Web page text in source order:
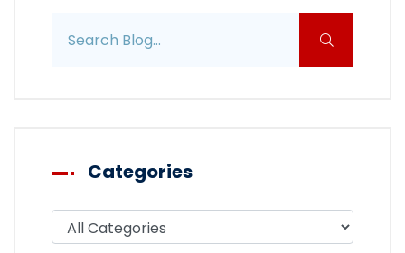
Categories
Filter blog by category